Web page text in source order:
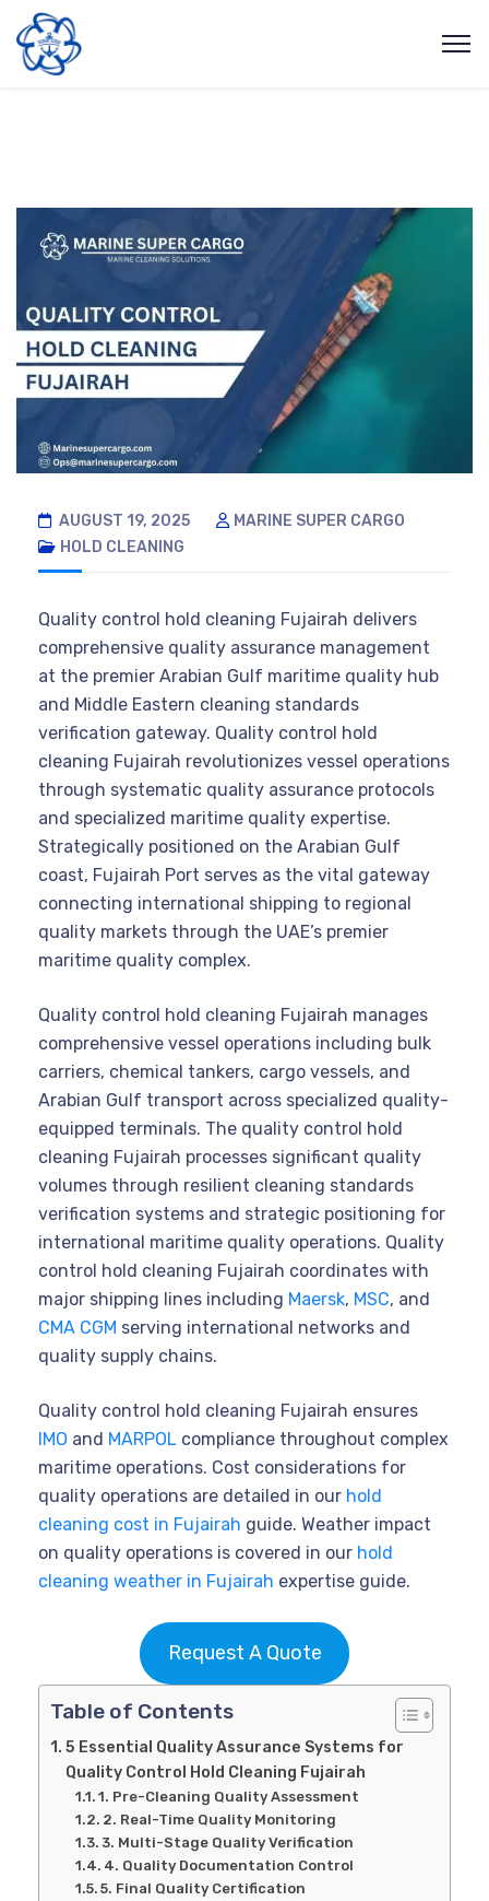
AUGUST 19, 2025
MARINE SUPER CARGO
HOLD CLEANING
Quality control hold cleaning Fujairah delivers
comprehensive quality assurance management
at the premier Arabian Gulf maritime quality hub
and Middle Eastern cleaning standards
verification gateway. Quality control hold
cleaning Fujairah revolutionizes vessel operations
through systematic quality assurance protocols
and specialized maritime quality expertise.
Strategically positioned on the Arabian Gulf
coast, Fujairah Port serves as the vital gateway
connecting international shipping to regional
quality markets through the UAE’s premier
maritime quality complex.
Quality control hold cleaning Fujairah manages
comprehensive vessel operations including bulk
carriers, chemical tankers, cargo vessels, and
Arabian Gulf transport across specialized quality-
equipped terminals. The quality control hold
cleaning Fujairah processes significant quality
volumes through resilient cleaning standards
verification systems and strategic positioning for
international maritime quality operations. Quality
control hold cleaning Fujairah coordinates with
major shipping lines including Maersk, MSC, and
CMA CGM serving international networks and
quality supply chains.
Quality control hold cleaning Fujairah ensures
IMO and MARPOL compliance throughout complex
maritime operations. Cost considerations for
quality operations are detailed in our hold
cleaning cost in Fujairah guide. Weather impact
on quality operations is covered in our hold
cleaning weather in Fujairah expertise guide.
Request A Quote
Table of Contents
5 Essential Quality Assurance Systems for
Quality Control Hold Cleaning Fujairah
1. Pre-Cleaning Quality Assessment
2. Real-Time Quality Monitoring
3. Multi-Stage Quality Verification
4. Quality Documentation Control
5. Final Quality Certification